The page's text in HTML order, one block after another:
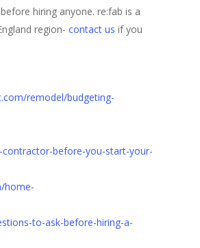
hiring anyone. re:fab is a
region- contact us if you
remodel/budgeting-
before-you-start-your-
home-
to-ask-before-hiring-a-